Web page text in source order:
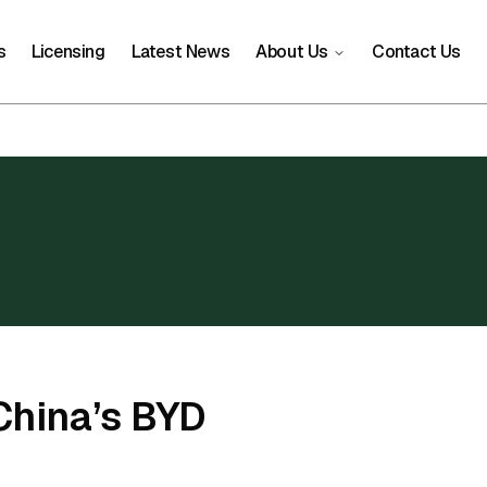
Licensing Latest News About Us Contact Us
BYD